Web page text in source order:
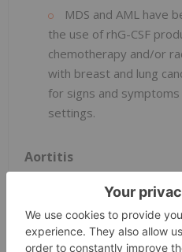
MDS and AML have
the use of rhG-CSF
chemotherapy and/or
with breast and lung
for signs and
settings.
Aortitis
Aortitis has been
receiving rhG-CSF
early as the first week